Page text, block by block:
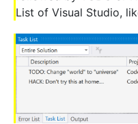
List of Visual Studio,